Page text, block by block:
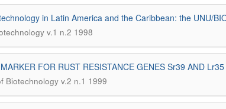
in Latin America and the Caribbean: the UNU/
v.1 n.2 1998
FOR RUST RESISTANCE GENES Sr39 AND
Biotechnology v.2 n.1 1999